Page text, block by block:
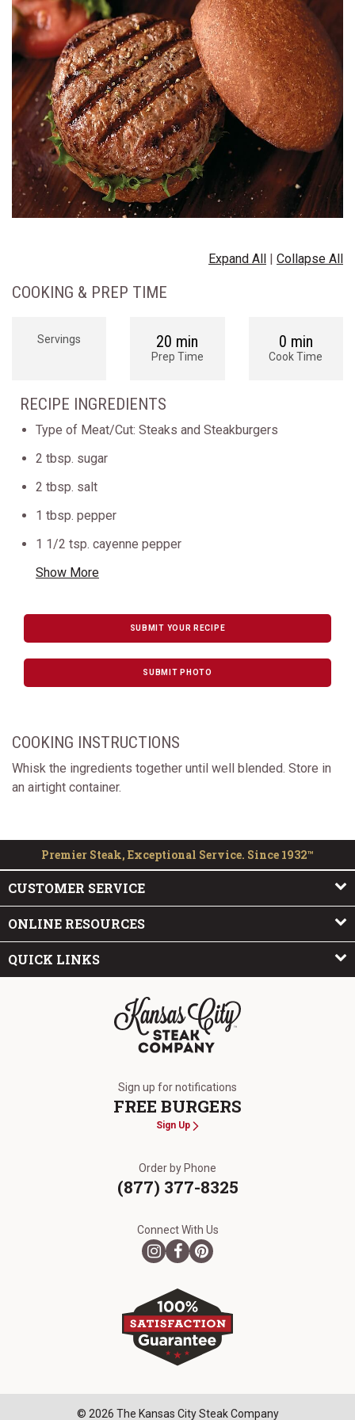
Expand All | Collapse All
COOKING & PREP TIME
Servings 20 min
Prep Time
0 min
Cook Time
RECIPE INGREDIENTS
Type of Meat/Cut: Steaks and Steakburgers
2 tbsp. sugar
2 tbsp. salt
1 tbsp. pepper
1 1/2 tsp. cayenne pepper
Show More
SUBMIT YOUR RECIPE
SUBMIT PHOTO
COOKING INSTRUCTIONS
Whisk the ingredients together until well blended. Store in
an airtight container.
Premier Steak, Exceptional Service. Since 1932™
CUSTOMER SERVICE
ONLINE RESOURCES
QUICK LINKS
Sign up for notifications
FREE BURGERS
Sign Up
Order by Phone
(877) 377-8325
Connect With Us
© 2026 The Kansas City Steak Company